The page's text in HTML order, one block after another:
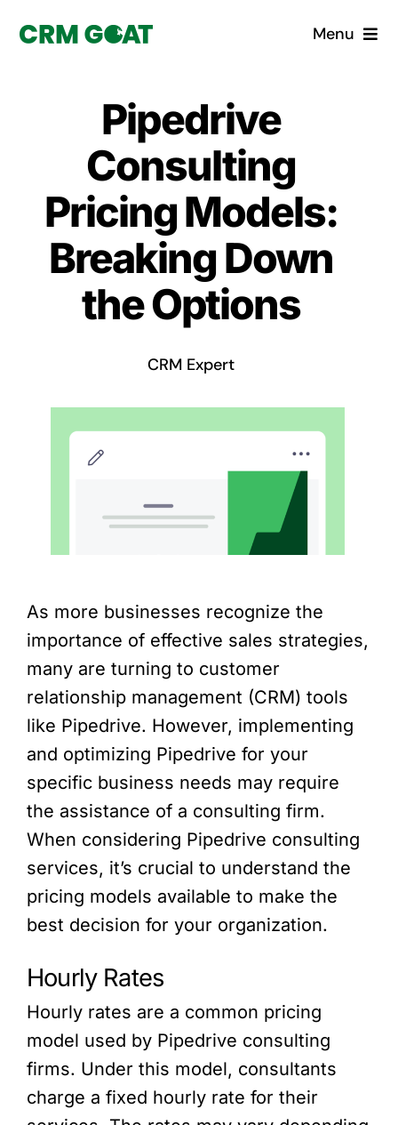
Menu
What is a CRM?
Custom Solutions
CRM Consulting Services
Book a demo
Pipedrive
Consulting
Pricing Models:
Breaking Down
the Options
CRM Expert
As more businesses recognize the
importance of effective sales strategies,
many are turning to customer
relationship management (CRM) tools
like Pipedrive. However, implementing
and optimizing Pipedrive for your
specific business needs may require
the assistance of a consulting firm.
When considering Pipedrive consulting
services, it’s crucial to understand the
pricing models available to make the
best decision for your organization.
Hourly Rates
Hourly rates are a common pricing
model used by Pipedrive consulting
firms. Under this model, consultants
charge a fixed hourly rate for their